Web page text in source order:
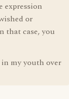
expression
or
that case, you
in my youth over